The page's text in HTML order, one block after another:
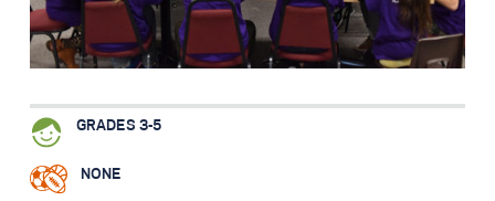
Search for:
Search
GRADES 3-5
NONE